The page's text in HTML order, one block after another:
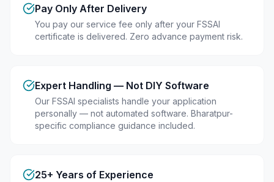
Pay Only After Delivery
You pay our service fee only after your FSSAI
certificate is delivered. Zero advance payment risk.
Expert Handling — Not DIY Software
Our FSSAI specialists handle your application
personally — not automated software. Bharatpur-
specific compliance guidance included.
25+ Years of Experience